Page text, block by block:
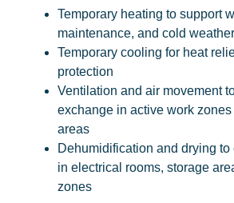
Temporary heating to support
maintenance, and cold
Temporary cooling for heat
protection
Ventilation and air movement
exchange in active work
areas
Dehumidification and drying to
in electrical rooms, storage
zones